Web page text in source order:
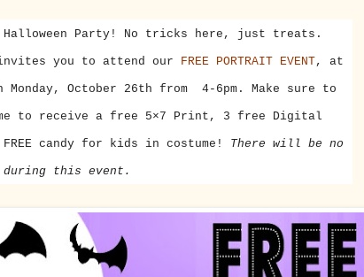
Party! No tricks here, just treats.
you to attend our FREE PORTRAIT EVENT, at
Monday, October 26th from 4-6pm . Make sure to
to receive a free 5×7 Print, 3 free Digital
candy for kids in costume! There will be no
during this event.